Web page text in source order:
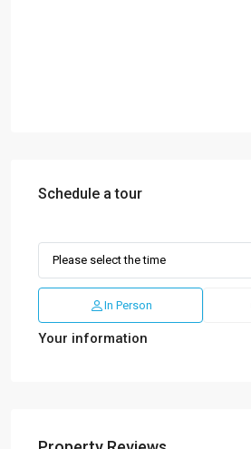
Schedule a tour
In Person
Your information